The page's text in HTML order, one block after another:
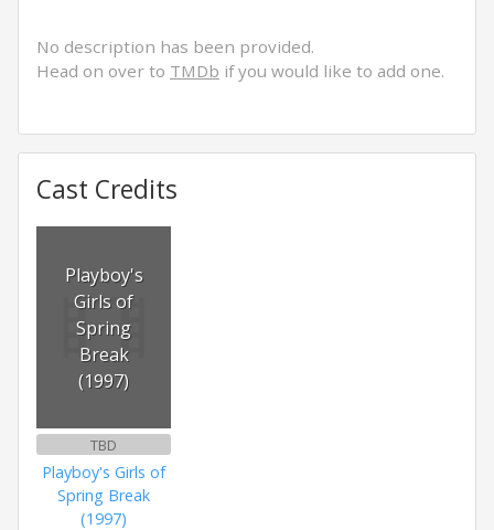
No description has been provided.
Head on over to TMDb if you would like to add one.
Cast Credits
Playboy's
Girls of
Spring
Break
(1997)
TBD
Playboy's Girls of
Spring Break
(1997)